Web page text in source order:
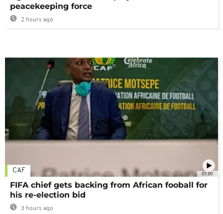
peacekeeping force
2 hours ago
01:00
CAF
FIFA chief gets backing from African fooball for
his re-election bid
3 hours ago